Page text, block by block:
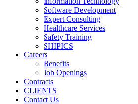
Software Development
Expert Consulting
Healthcare Services
Safety Training
SHIPICS
Careers
Benefits
Job Openings
Contracts
CLIENTS
Contact Us